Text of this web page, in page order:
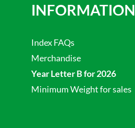
INFORMATION
Index FAQs
Merchandise
Year Letter B for 2026
Minimum Weight for sales